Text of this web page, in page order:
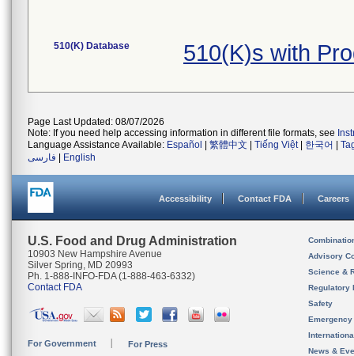
510(K) Database 510(K)s with
Page Last Updated: 08/07/2026
Note: If you need help accessing information in different file formats, see
Language Assistance Available: Español 繁體中文 Tiếng Việt| 한국어
فارسی
English
Accessibility Contact FDA Careers
U.S. Food and Drug Administration
10903 New Hampshire Avenue
Silver Spring, MD 20993
Ph. 1-888-INFO-FDA (1-888-463-6332)
Contact FDA
For Government For Press
Advisory
Science &
Regulatory
Safety
News &